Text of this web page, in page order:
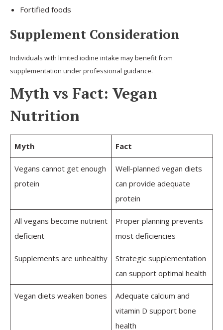
Fortified foods
Supplement Consideration
Individuals with limited iodine intake may benefit from
supplementation under professional guidance.
Myth vs Fact: Vegan
Nutrition
Myth Fact
Vegans cannot get enough
protein
Well-planned vegan diets
can provide adequate
protein
All vegans become nutrient
deficient
Proper planning prevents
most deficiencies
Supplements are unhealthy
Strategic supplementation
can support optimal health
Vegan diets weaken bones
Adequate calcium and
vitamin D support bone
health